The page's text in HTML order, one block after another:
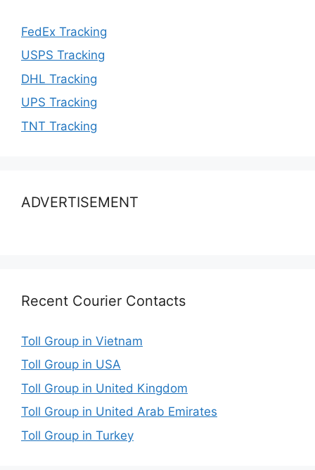
FedEx Tracking
USPS Tracking
DHL Tracking
UPS Tracking
TNT Tracking
ADVERTISEMENT
Recent Courier Contacts
Toll Group in Vietnam
Toll Group in USA
Toll Group in United Kingdom
Toll Group in United Arab Emirates
Toll Group in Turkey